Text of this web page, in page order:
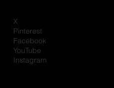
X
Pinterest
Facebook
YouTube
Instagram